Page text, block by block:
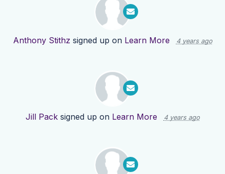
Anthony Stithz signed up on Learn More 4 years ago
Jill Packsigned up on Learn More 4 years ago